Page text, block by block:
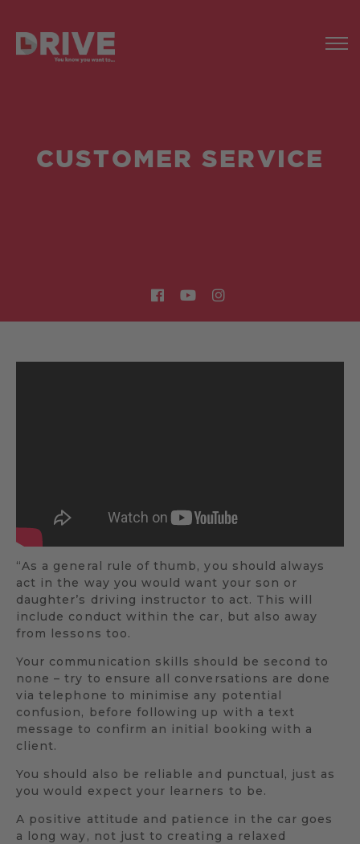
CUSTOMER SERVICE
“As a general rule of thumb, you should always
act in the way you would want your son or
daughter’s driving instructor to act. This will
include conduct within the car, but also away
from lessons too.
Your communication skills should be second to
none – try to ensure all conversations are done
via telephone to minimise any potential
confusion, before following up with a text
message to confirm an initial booking with a
client.
You should also be reliable and punctual, just as
you would expect your learners to be.
A positive attitude and patience in the car goes
a long way, not just to creating a relaxed